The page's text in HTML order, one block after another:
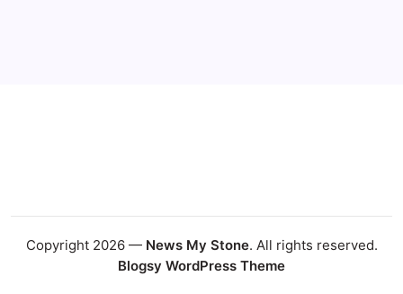
Copyright 2026 — News My Stone. All rights reserved.
Blogsy WordPress Theme